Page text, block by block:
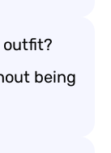
outfit?
being